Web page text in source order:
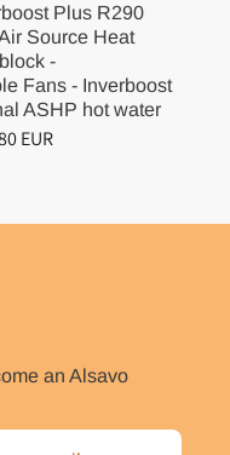
Plus R290
Source Heat
-
Fans - Inverboost
ASHP hot water
EUR
an Alsavo